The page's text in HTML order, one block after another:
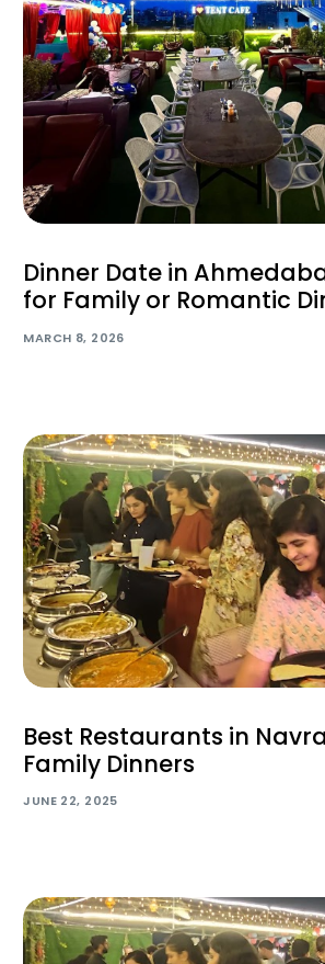
Dinner Date in
for Family or Romantic
MARCH 8, 2026
Best Restaurants in
Family Dinners
JUNE 22, 2025